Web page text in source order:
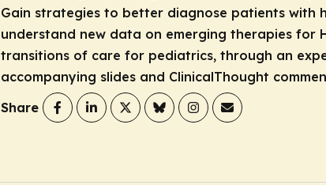
Gain strategies to better diagnose patients with
understand new data on emerging therapies for
transitions of care for pediatrics, through an
accompanying slides and ClinicalThought
Share